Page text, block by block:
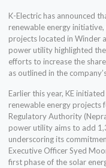
K-Electric has announced
renewable energy
projects located in Winder
power utility highlighted
efforts to increase the
as outlined in the
Earlier this year, KE
renewable energy projects
Regulatory Authority
power utility aims to add
underscoring its
Executive Officer Syed
first phase of the solar